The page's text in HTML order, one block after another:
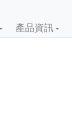
產品資訊